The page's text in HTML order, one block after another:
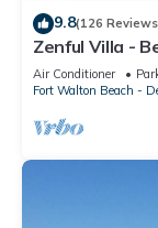
9.8(126
Zenful Villa -
Beach Access
Air Conditioner
Fort Walton Beach -